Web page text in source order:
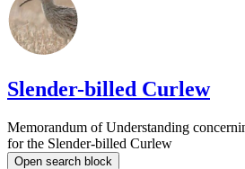
Slender-billed Curlew
Memorandum of Understanding
for the Slender-billed Curlew
Open search block